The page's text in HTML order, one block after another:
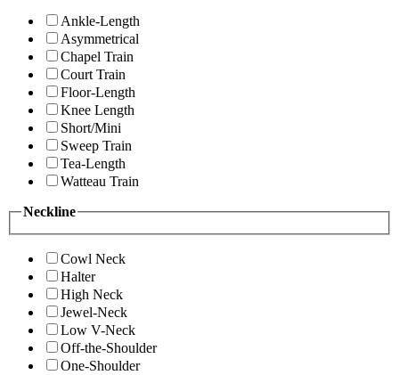
Ankle-Length
Asymmetrical
Chapel Train
Court Train
Floor-Length
Knee Length
Short/Mini
Sweep Train
Tea-Length
Watteau Train
Neckline
Cowl Neck
Halter
High Neck
Jewel-Neck
Low V-Neck
Off-the-Shoulder
One-Shoulder